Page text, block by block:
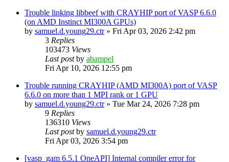
Trouble linking libbeef with CRAYHIP port of VASP 6.6.0
(on AMD Instinct MI300A GPUs)
by samuel.d.young29.ctr» Fri Apr 03, 2026 2:42 pm
3 Replies
103473 Views
Last postby ahampel
Fri Apr 10, 2026 12:55 pm
Trouble running CRAYHIP (AMD MI300A) port of VASP
6.6.0 on more than 1 MPI rank or 1 GPU
by samuel.d.young29.ctr» Tue Mar 24, 2026 7:28 pm
9 Replies
136310 Views
Last postby samuel.d.young29.ctr
Fri Apr 03, 2026 3:54 pm
[vasp_gam 6.5.1 OneAPI] Internal compiler error for